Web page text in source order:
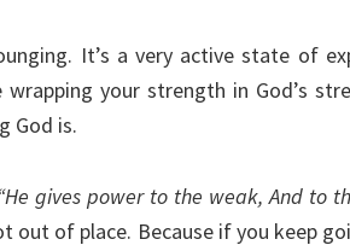
It’s a very active state of
wrapping your strength in God’s
God is.
“He gives power to the weak, And to
out of place. Because if you keep